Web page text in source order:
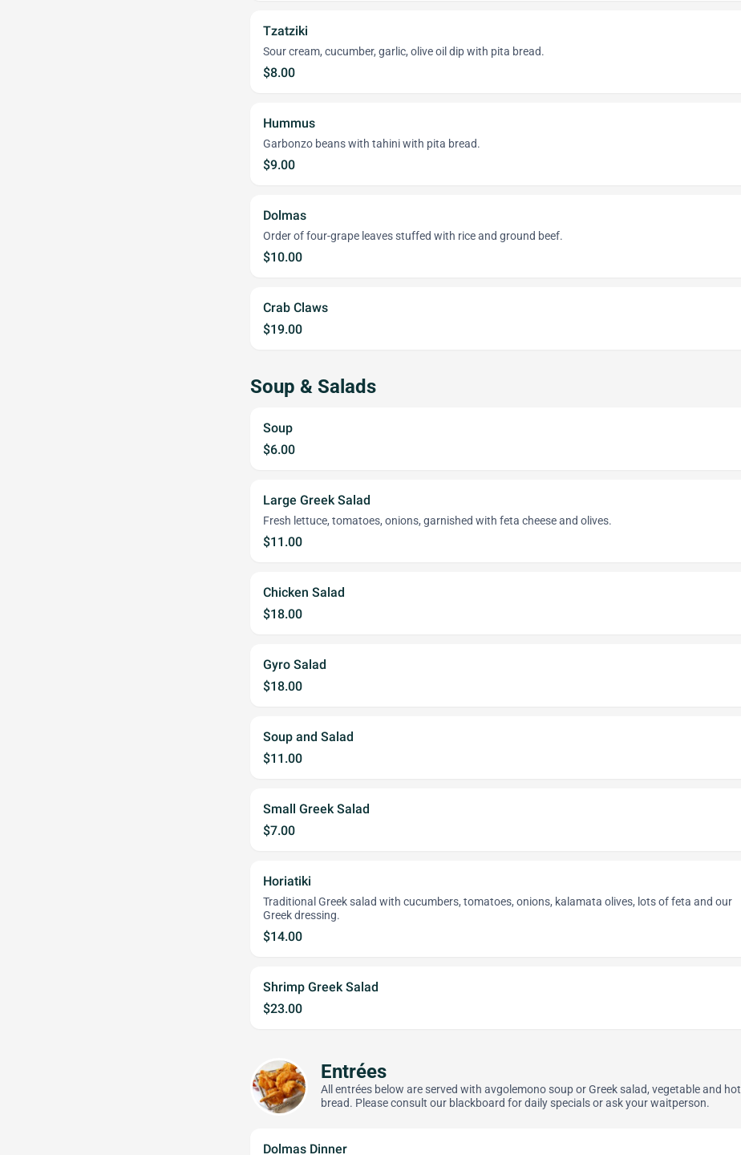
Tzatziki
Sour cream, cucumber, garlic, olive oil dip with pita bread.
$8.00
Hummus
Garbonzo beans with tahini with pita bread.
$9.00
Dolmas
Order of four-grape leaves stuffed with rice and ground beef.
$10.00
Crab Claws
$19.00
Soup & Salads
Soup
$6.00
Large Greek Salad
Fresh lettuce, tomatoes, onions, garnished with feta cheese and olives.
$11.00
Chicken Salad
$18.00
Gyro Salad
$18.00
Soup and Salad
$11.00
Small Greek Salad
$7.00
Horiatiki
Traditional Greek salad with cucumbers, tomatoes, onions, kalamata olives, lots of feta and our
Greek dressing.
$14.00
Shrimp Greek Salad
$23.00
Entrées
All entrées below are served with avgolemono soup or Greek salad, vegetable and hot
bread. Please consult our blackboard for daily specials or ask your waitperson.
Dolmas Dinner